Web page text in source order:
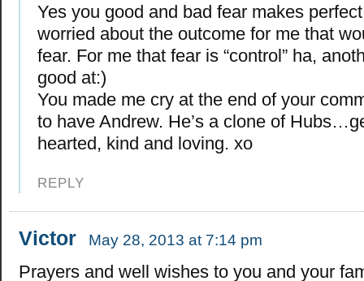
Yes you good and bad fear makes
worried about the outcome for me that
fear. For me that fear is “control” ha,
good at:)
You made me cry at the end of your
to have Andrew. He’s a clone of
hearted, kind and loving. xo
REPLY
Victor May 28, 2013 at 7:14 pm
Prayers and well wishes to you and your